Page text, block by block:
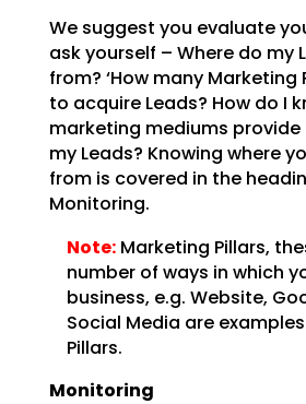
We suggest you evaluate
ask yourself – Where do my
from? ‘How many Marketing
to acquire Leads? How do I
marketing mediums
myLeads? Knowing where
from is covered in the
Monitoring.
Note:Marketing Pillars,
number of ways in which
business, e.g. Website,
Social Media are
Pillars.
Monitoring